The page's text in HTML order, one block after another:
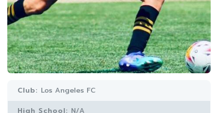
Club: Los Angeles FC
High School: N/A